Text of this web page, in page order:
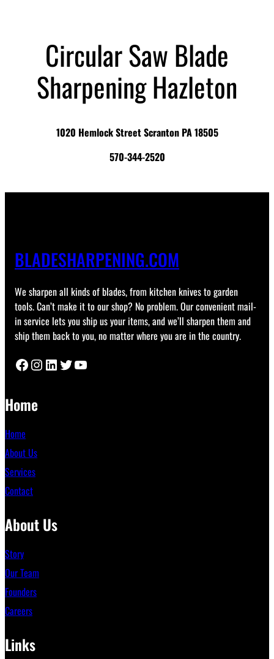
Circular Saw Blade
Sharpening Hazleton
1020 Hemlock Street Scranton PA 18505
570-344-2520
BLADESHARPENING.COM
We sharpen all kinds of blades, from kitchen knives to garden
tools. Can’t make it to our shop? No problem. Our convenient mail-
in service lets you ship us your items, and we’ll sharpen them and
ship them back to you, no matter where you are in the country.
Facebook Instagram LinkedIn Twitter YouTube
Home
Home
About Us
Services
Contact
About Us
Story
Our Team
Founders
Careers
Links